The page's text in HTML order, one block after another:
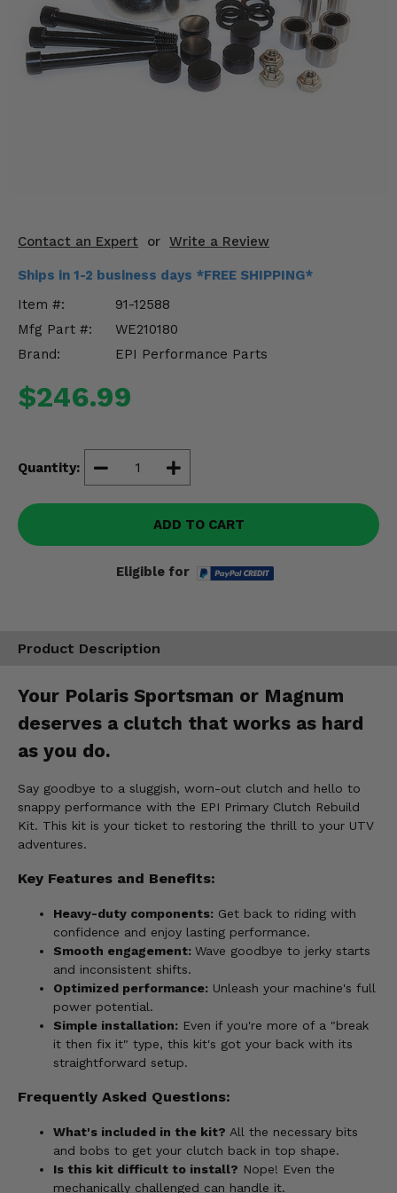
Contact an Expert or Write a Review
Ships in 1-2 business days *FREE SHIPPING*
Item #:
91-12588
Mfg Part #:
WE210180
Brand:
EPI Performance Parts
$246.99
Quantity:
ADD TO CART
Eligible for
Product Description
Your Polaris Sportsman or Magnum
deserves a clutch that works as hard
as you do.
Say goodbye to a sluggish, worn-out clutch and hello to
snappy performance with the EPI Primary Clutch Rebuild
Kit. This kit is your ticket to restoring the thrill to your UTV
adventures.
Key Features and Benefits:
Heavy-duty components: Get back to riding with
confidence and enjoy lasting performance.
Smooth engagement: Wave goodbye to jerky starts
and inconsistent shifts.
Optimized performance: Unleash your machine's full
power potential.
Simple installation: Even if you're more of a "break
it then fix it" type, this kit's got your back with its
straightforward setup.
Frequently Asked Questions:
What's included in the kit? All the necessary bits
and bobs to get your clutch back in top shape.
Is this kit difficult to install? Nope! Even the
mechanically challenged can handle it.
Mirrors
Winches
Engine Performance
Suspension & Lift Kits
Drivetrain & Steering
Misc.